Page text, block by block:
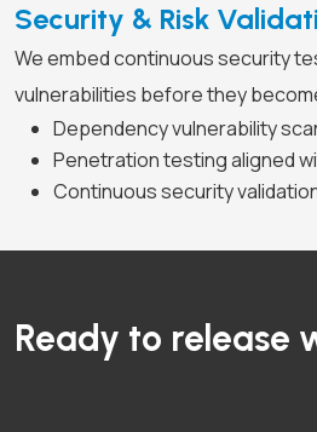
Security & Risk
We embed continuous security
vulnerabilities before they
Dependency vulnerability
Penetration testing aligned
Continuous security
Ready to release